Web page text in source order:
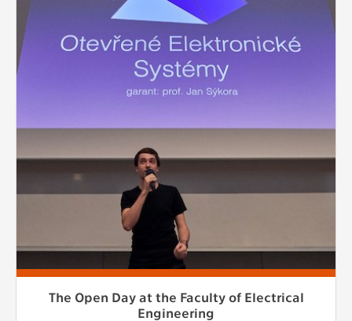
The Open Day at the Faculty of Electrical
Engineering